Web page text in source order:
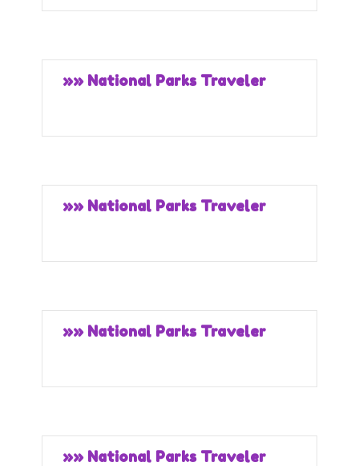
»» National Parks Traveler
»» National Parks Traveler
»» National Parks Traveler
»» National Parks Traveler